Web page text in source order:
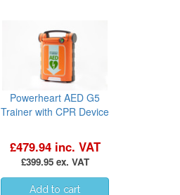
Powerheart AED G5
Trainer with CPR Device
£479.94 inc. VAT
£399.95 ex. VAT